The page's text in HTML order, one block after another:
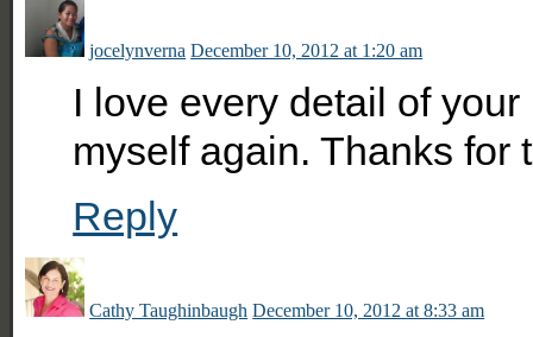
jocelynverna December 10, 2012 at 1:20 am
I love every detail of
myself again. Thanks for
Reply
Cathy Taughinbaugh December 10, 2012 at 8:33 am